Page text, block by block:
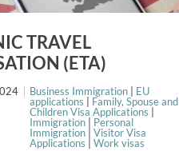
TRAVEL
(ETA)
Business Immigration
EU
applications
Family, Spouse and
Children Visa Applications
Immigration
Personal
Immigration
Visitor Visa
Applications
Work visas